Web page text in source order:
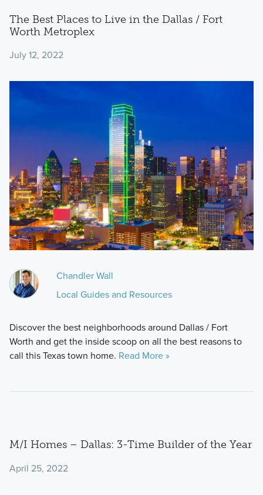
The Best Places to Live in the Dallas / Fort
Worth Metroplex
July 12, 2022
Chandler Wall
Local Guides and Resources
Discover the best neighborhoods around Dallas / Fort
Worth and get the inside scoop on all the best reasons to
call this Texas town home. Read More »
M/I Homes – Dallas: 3-Time Builder of the Year
April 25, 2022